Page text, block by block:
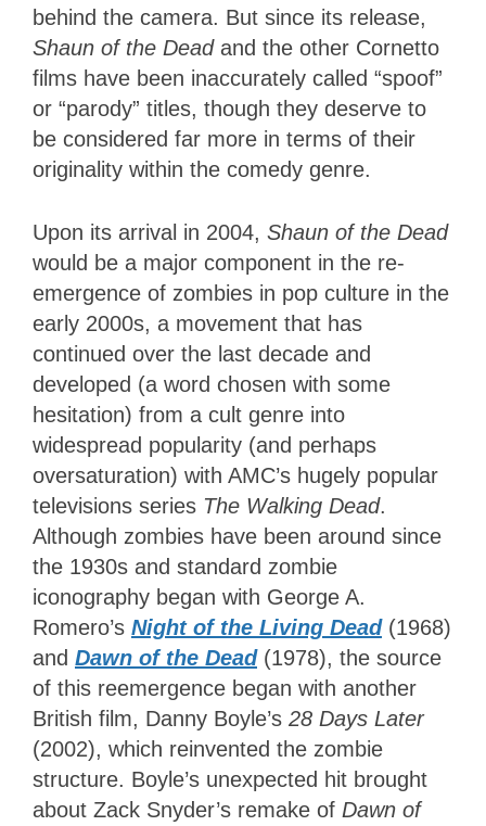
behind the camera. But since its release,
Shaun of the Dead and the other Cornetto
films have been inaccurately called “spoof”
or “parody” titles, though they deserve to
be considered far more in terms of their
originality within the comedy genre.
Upon its arrival in 2004, Shaun of the Dead
would be a major component in the re-
emergence of zombies in pop culture in the
early 2000s, a movement that has
continued over the last decade and
developed (a word chosen with some
hesitation) from a cult genre into
widespread popularity (and perhaps
oversaturation) with AMC’s hugely popular
televisions series The Walking Dead.
Although zombies have been around since
the 1930s and standard zombie
iconography began with George A.
Romero’s Night of the Living Dead (1968)
and Dawn of the Dead(1978), the source
of this reemergence began with another
British film, Danny Boyle’s 28 Days Later
(2002), which reinvented the zombie
structure. Boyle’s unexpected hit brought
about Zack Snyder’s remake of Dawn of